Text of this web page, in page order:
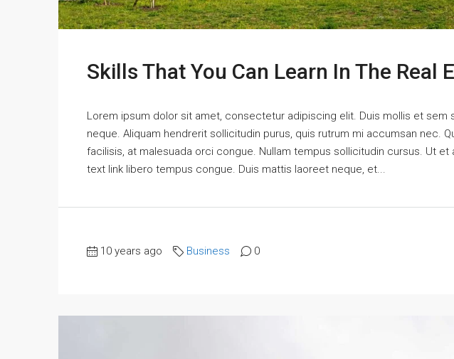
Skills That You Can Learn In The Real
Lorem ipsum dolor sit amet, consectetur adipiscing elit. Duis mollis et sem
neque. Aliquam hendrerit sollicitudin purus, quis rutrum mi accumsan nec.
facilisis, at malesuada orci congue. Nullam tempus sollicitudin cursus. Ut et
text link libero tempus congue. Duis mattis laoreet neque, et...
10 years ago Business 0